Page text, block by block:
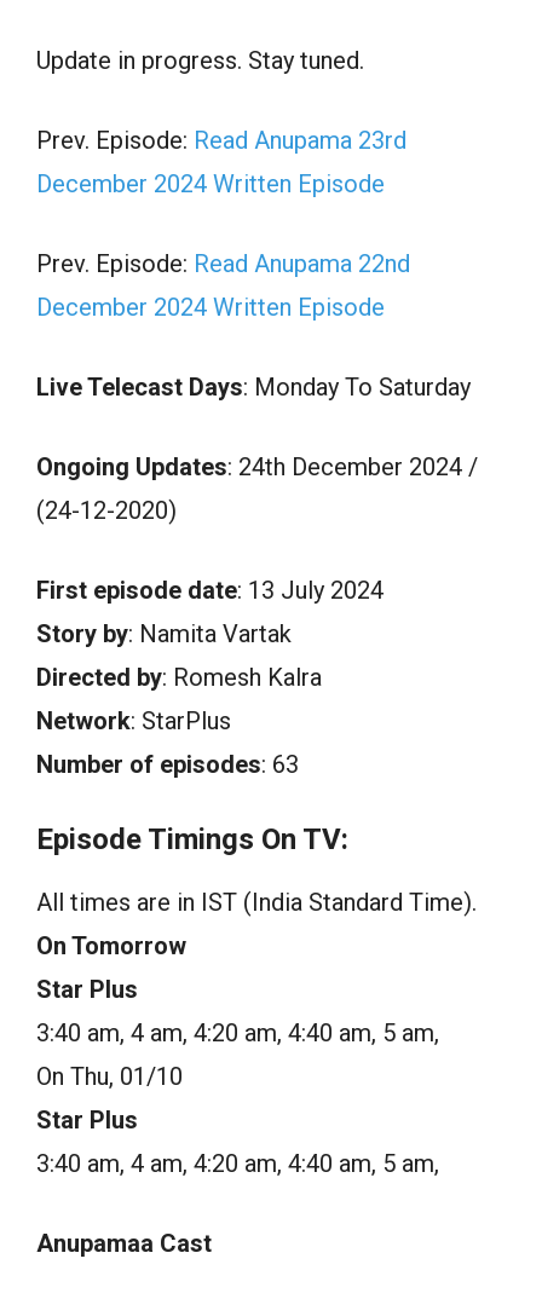
Update in progress. Stay tuned.
Prev. Episode: Read Anupama 23rd
December 2024 Written Episode
Prev. Episode: Read Anupama 22nd
December 2024 Written Episode
Live Telecast Days: Monday To Saturday
Ongoing Updates: 24th December 2024 /
(24-12-2020)
First episode date: 13 July 2024
Story by: Namita Vartak
Directed by: Romesh Kalra
Network: StarPlus
Number of episodes: 63
Episode Timings On TV:
All times are in IST (India Standard Time).
On Tomorrow
Star Plus
3:40 am, 4 am, 4:20 am, 4:40 am, 5 am,
On Thu, 01/10
Star Plus
3:40 am, 4 am, 4:20 am, 4:40 am, 5 am,
Anupamaa Cast